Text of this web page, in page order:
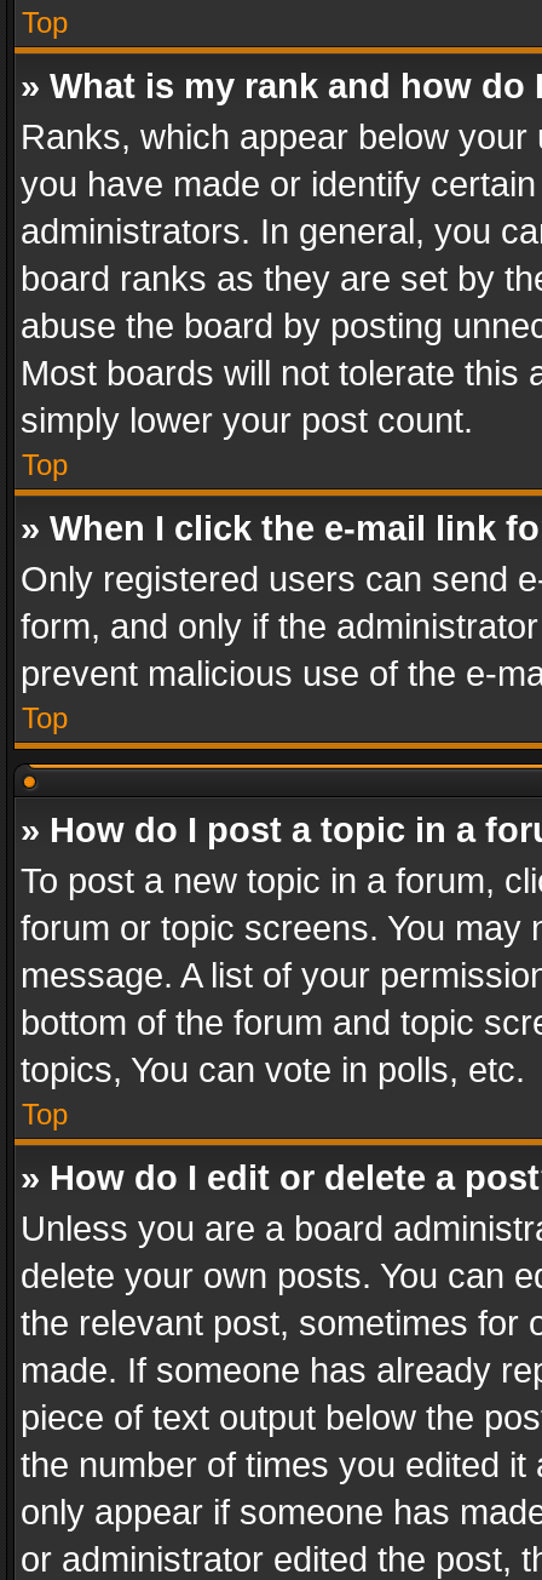
Top
» What is my rank and how do
Ranks, which appear below
you have made or identify
administrators. In general, you
board ranks as they are set by
abuse the board by posting
Most boards will not tolerate this
simply lower your post count.
Top
» When I click the e-mail link
Only registered users can send
form, and only if the
prevent malicious use of the e-
Top
» How do I post a topic in a
To post a new topic in a forum,
forum or topic screens. You
message. A list of your
bottom of the forum and topic
topics, You can vote in polls, etc.
Top
» How do I edit or delete a
Unless you are a board
delete your own posts. You can
the relevant post, sometimes for
made. If someone has already
piece of text output below the
the number of times you edited
only appear if someone has
or administrator edited the post,